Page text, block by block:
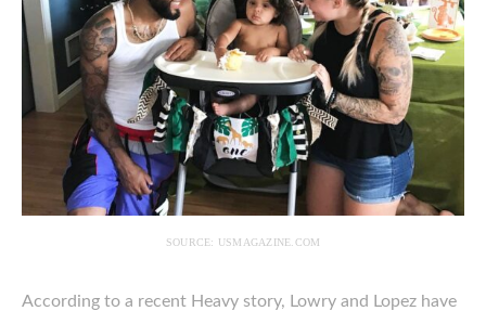
SOURCE: USMAGAZINE.COM
According to a recent Heavy story, Lowry and Lopez have